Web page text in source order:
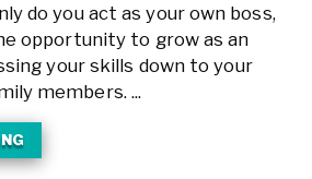
do you act as your own boss,
opportunity to grow as an
your skills down to your
members. ...